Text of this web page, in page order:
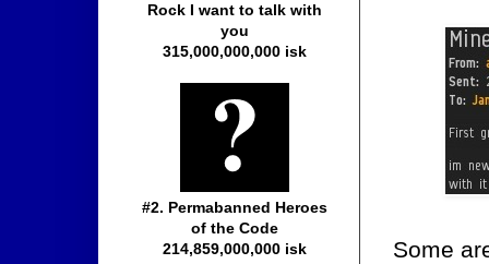
Some
Rock I want to talk with
you
315,000,000,000 isk
#2. Permabanned Heroes
of the Code
214,859,000,000 isk